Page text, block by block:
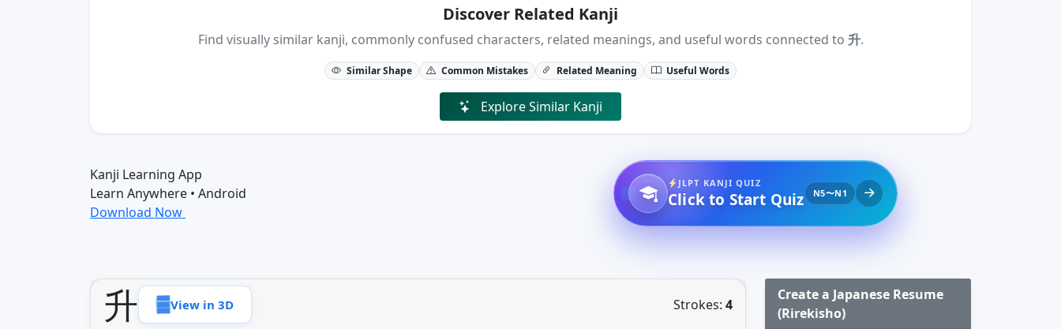
Discover Related Kanji
Find visually similar kanji, commonly confused characters, related meanings, and useful words connected to 升.
Similar Shape Common Mistakes Related Meaning Useful Words
Explore Similar Kanji
Kanji Learning App
Learn Anywhere • Android
Download Now
JLPT KANJI QUIZ
Click to Start Quiz N5〜N1
升 View in 3D Strokes: 4
Create a Japanese Resume
(Rirekisho)